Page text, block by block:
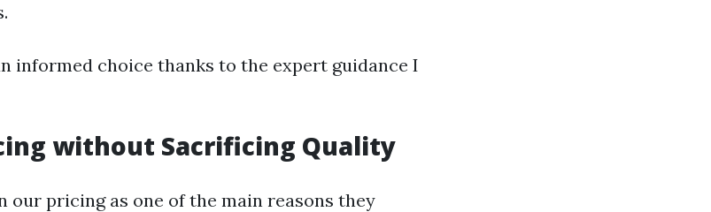
informed choice thanks to the expert guidance I
without Sacrificing Quality
our pricing as one of the main reasons they